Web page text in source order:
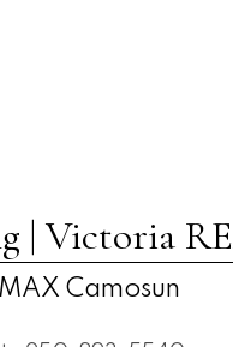
| Victoria
Camosun